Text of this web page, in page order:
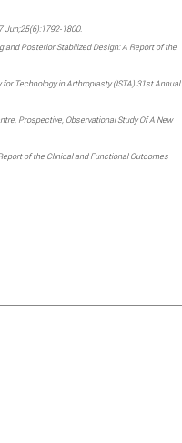
Jun;25(6):1792-1800.
and Posterior Stabilized Design: A Report of the
Technology in Arthroplasty (ISTA) 31st Annual
Prospective, Observational Study Of A New
of the Clinical and Functional Outcomes